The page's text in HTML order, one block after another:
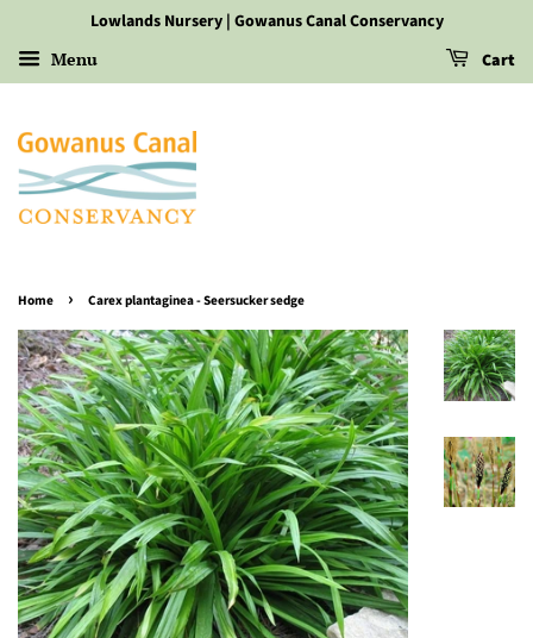
Lowlands Nursery | Gowanus Canal Conservancy
Menu Cart
Home › Carex plantaginea - Seersucker sedge